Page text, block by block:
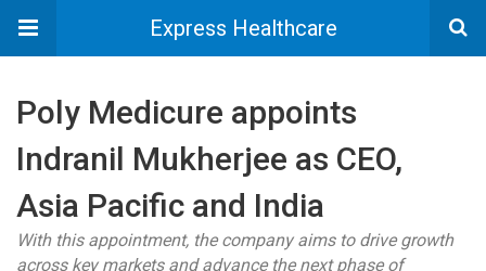
Express Healthcare
Poly Medicure appoints
Indranil Mukherjee as CEO,
Asia Pacific and India
With this appointment, the company aims to drive growth
across key markets and advance the next phase of